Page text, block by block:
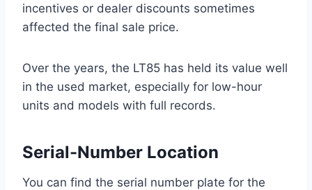
incentives or dealer discounts sometimes
affected the final sale price.
Over the years, the LT85 has held its value well
in the used market, especially for low-hour
units and models with full records.
Serial-Number Location
You can find the serial number plate for the